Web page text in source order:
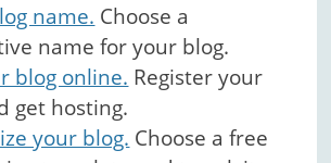
name. Choose a
name for your blog.
blog online. Register your
get hosting.
your blog. Choose a free